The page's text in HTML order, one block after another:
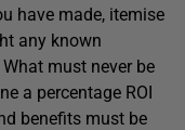
have made, itemise
any known
must never be
a percentage ROI
benefits must be